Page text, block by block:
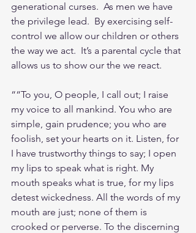
generational curses.  As men we have
the privilege lead.  By exercising self-
control we allow our children or others
the way we act.  It’s a parental cycle that
allows us to show our the we react.
““To you, O people, I call out; I raise
my voice to all mankind. You who are
simple, gain prudence; you who are
foolish, set your hearts on it. Listen, for
I have trustworthy things to say; I open
my lips to speak what is right. My
mouth speaks what is true, for my lips
detest wickedness. All the words of my
mouth are just; none of them is
crooked or perverse. To the discerning